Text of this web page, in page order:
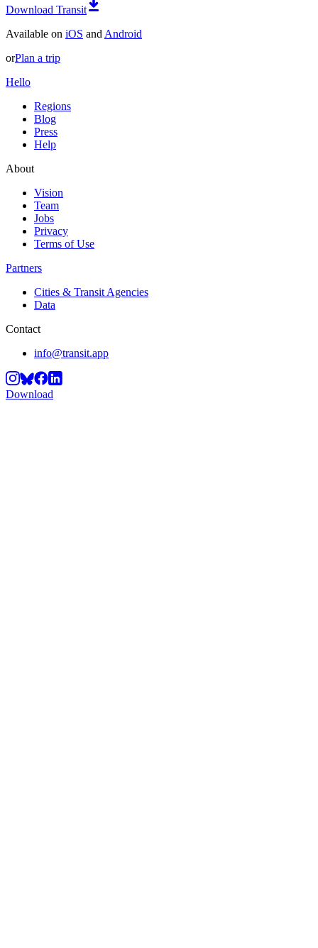
Download Transit
Available on iOS and Android
orPlan a trip
Hello
Regions
Blog
Press
Help
About
Vision
Team
Jobs
Privacy
Terms of Use
Partners
Cities & Transit Agencies
Data
Contact
info@transit.app
Download